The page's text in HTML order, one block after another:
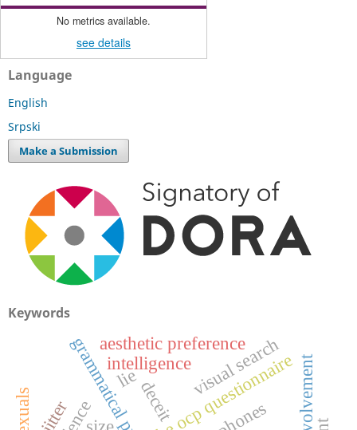
No metrics available.
see details
Language
English
Srpski
Make a Submission
Keywords
g
r
a
m
m
a
t
i
c
a
l
r
i
m
i
nthe ocp questionnaire
intelligence
aesthetic preference
liedeceit
visual search
jitter